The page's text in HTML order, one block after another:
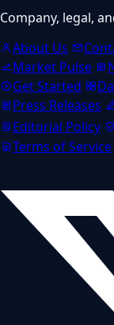
Company, legal,
About Us
Market Pulse
Get Started
Press Releases
Editorial Policy
Terms of Service